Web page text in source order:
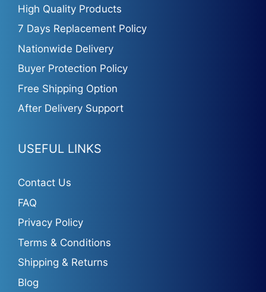
High Quality Products
7 Days Replacement Policy
Nationwide Delivery
Buyer Protection Policy
Free Shipping Option
After Delivery Support
USEFUL LINKS
Contact Us
FAQ
Privacy Policy
Terms & Conditions
Shipping & Returns
Blog